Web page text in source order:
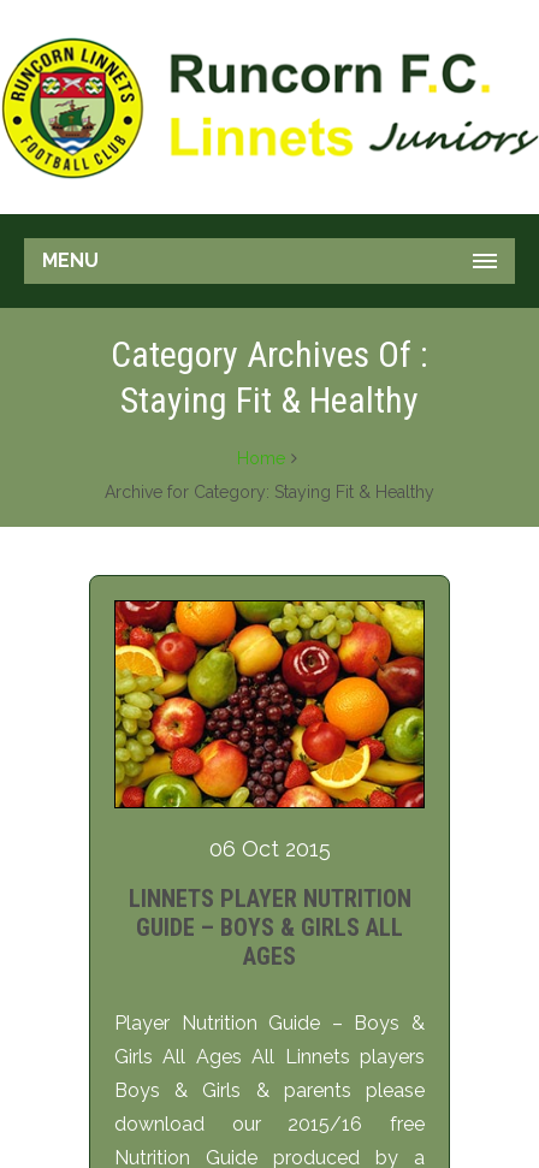
MENU
Category Archives Of :
Staying Fit & Healthy
Home
Archive for Category: Staying Fit & Healthy
06 Oct 2015
LINNETS PLAYER NUTRITION
GUIDE – BOYS & GIRLS ALL
AGES
Player Nutrition Guide – Boys &
Girls All Ages All Linnets players
Boys & Girls & parents please
download our 2015/16 free
Nutrition Guide produced by a